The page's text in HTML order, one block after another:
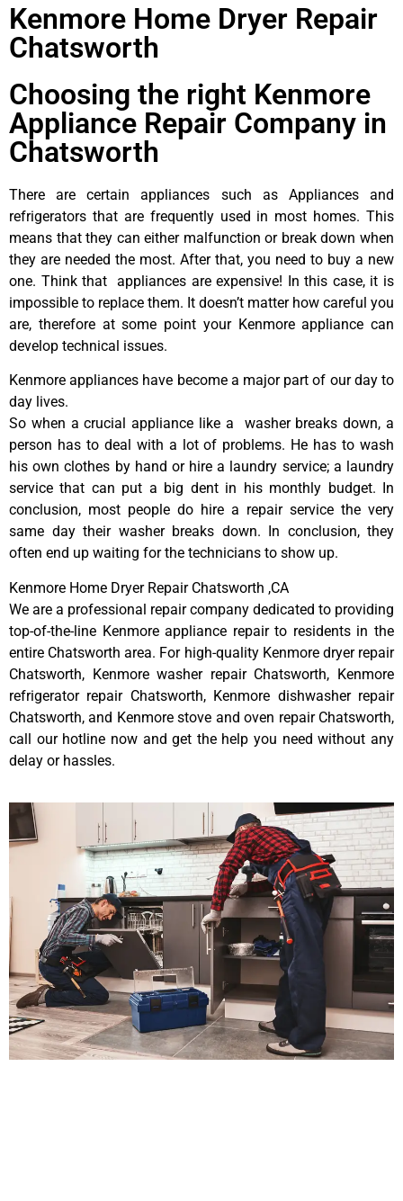
Kenmore Home Dryer Repair
Chatsworth
Choosing the right Kenmore
Appliance Repair Company in
Chatsworth
There are certain appliances such as Appliances and
refrigerators that are frequently used in most homes. This
means that they can either malfunction or break down when
they are needed the most. After that, you need to buy a new
one. Think that appliances are expensive! In this case, it is
impossible to replace them. It doesn’t matter how careful you
are, therefore at some point your Kenmore appliance can
develop technical issues.
Kenmore appliances have become a major part of our day to
day lives.
So when a crucial appliance like a washer breaks down, a
person has to deal with a lot of problems. He has to wash
his own clothes by hand or hire a laundry service; a laundry
service that can put a big dent in his monthly budget. In
conclusion, most people do hire a repair service the very
same day their washer breaks down. In conclusion, they
often end up waiting for the technicians to show up.
Kenmore Home Dryer Repair Chatsworth ,CA
We are a professional repair company dedicated to providing
top-of-the-line Kenmore appliance repair to residents in the
entire Chatsworth area. For high-quality Kenmore dryer repair
Chatsworth, Kenmore washer repair Chatsworth, Kenmore
refrigerator repair Chatsworth, Kenmore dishwasher repair
Chatsworth, and Kenmore stove and oven repair Chatsworth,
call our hotline now and get the help you need without any
delay or hassles.